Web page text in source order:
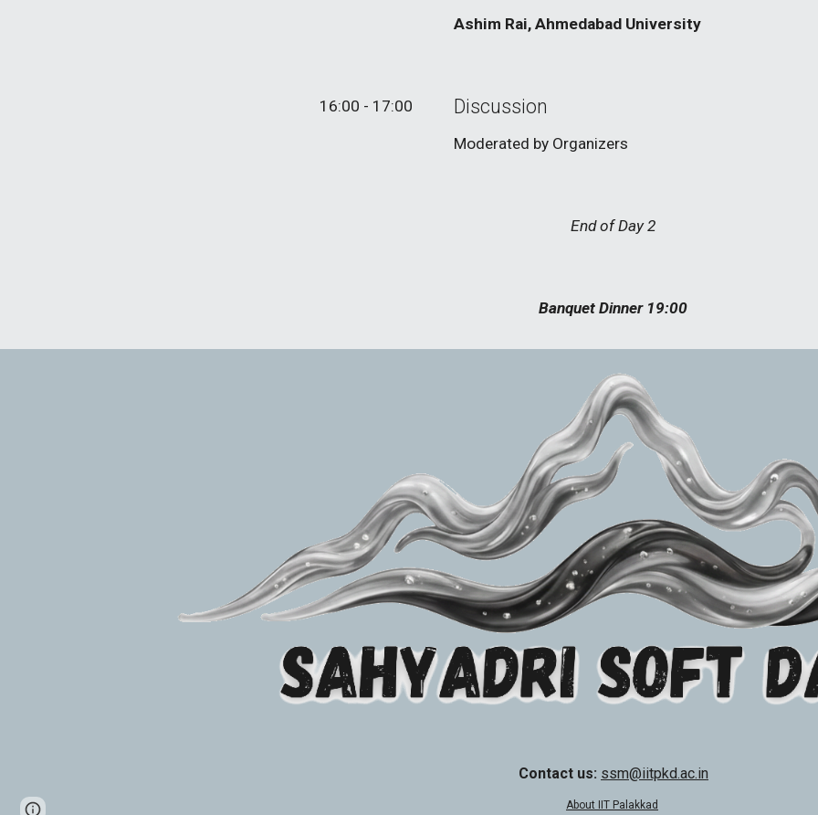
Ashim Rai, Ahmedabad University
16:00 - 17:00 Discussion
Moderated by Organizers
End of Day 2
Banquet Dinner 19:00
Contact us: ssm@iitpkd.ac.in
About IIT Palakkad